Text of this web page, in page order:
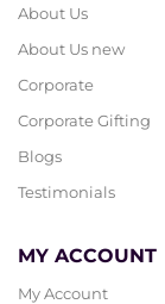
About Us
About Us new
Corporate
Corporate Gifting
Blogs
Testimonials
MY ACCOUNT
My Account